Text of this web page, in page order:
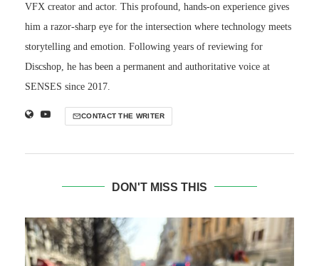
VFX creator and actor. This profound, hands-on experience gives
him a razor-sharp eye for the intersection where technology meets
storytelling and emotion. Following years of reviewing for
Discshop, he has been a permanent and authoritative voice at
SENSES since 2017.
CONTACT THE WRITER
DON'T MISS THIS